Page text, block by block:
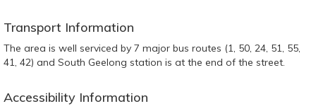
Transport Information
The area is well serviced by 7 major bus routes (1, 50, 24, 51, 55,
41, 42) and South Geelong station is at the end of the street.
Accessibility Information